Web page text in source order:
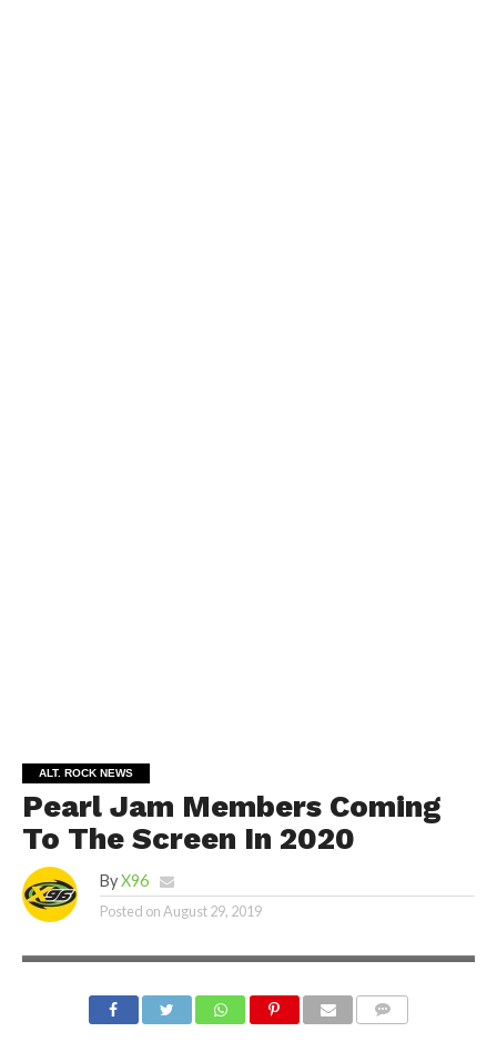
ALT. ROCK NEWS
Pearl Jam Members Coming
To The Screen In 2020
By X96
Posted onAugust 29, 2019